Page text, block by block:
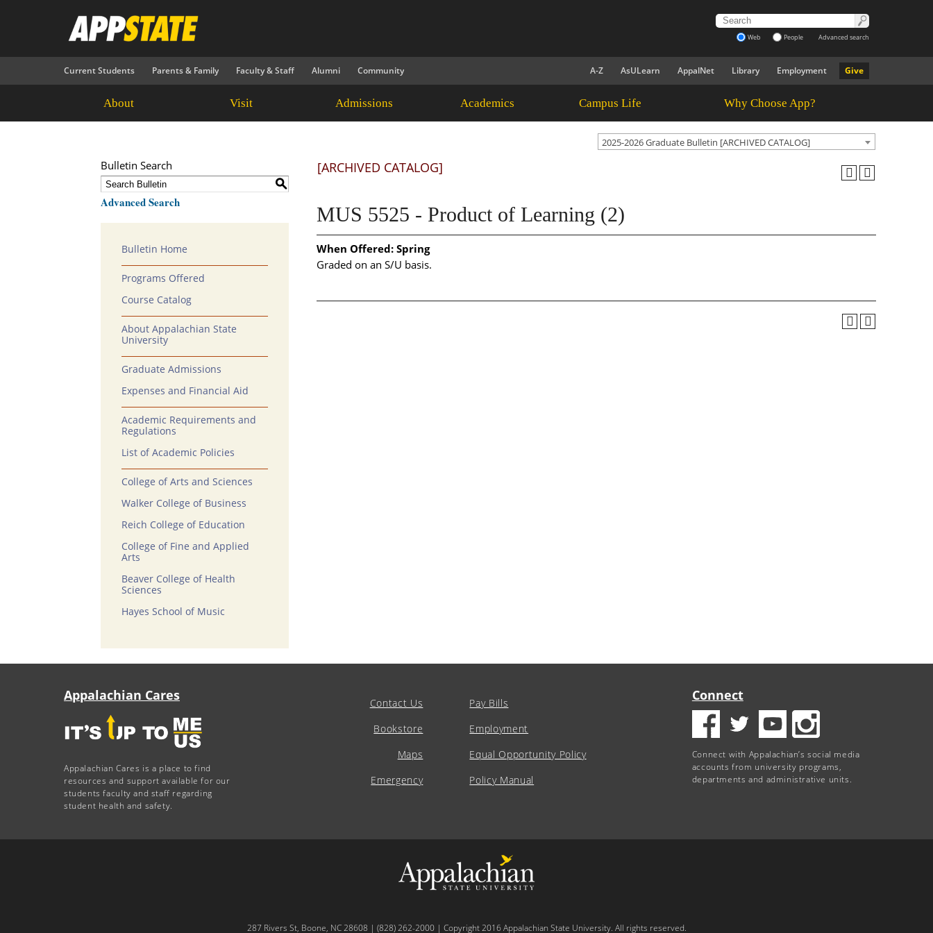
Web People Advanced search
Current Students Parents & Family Faculty & Staff Alumni Community Give
Employment
Library
AppalNet
AsULearn
A-Z
About Visit Admissions Academics Campus Life Why Choose App?
2025-2026 Graduate Bulletin [ARCHIVED CATALOG]
Bulletin Search
S
Advanced Search
Bulletin Home
Programs Offered
Course Catalog
About Appalachian State
University
Graduate Admissions
Expenses and Financial Aid
Academic Requirements and
Regulations
List of Academic Policies
College of Arts and Sciences
Walker College of Business
Reich College of Education
College of Fine and Applied
Arts
Beaver College of Health
Sciences
Hayes School of Music
[ARCHIVED CATALOG]
MUS 5525 - Product of Learning (2)
When Offered: Spring
Graded on an S/U basis.
Appalachian Cares
Appalachian Cares is a place to find
resources and support available for our
students faculty and staff regarding
student health and safety.
Contact Us
Bookstore
Maps
Emergency
Pay Bills
Employment
Equal Opportunity Policy
Policy Manual
Connect
Connect with Appalachian’s social media
accounts from university programs,
departments and administrative units.
287 Rivers St, Boone, NC 28608 | (828) 262-2000 | Copyright 2016 Appalachian State University. All rights reserved.